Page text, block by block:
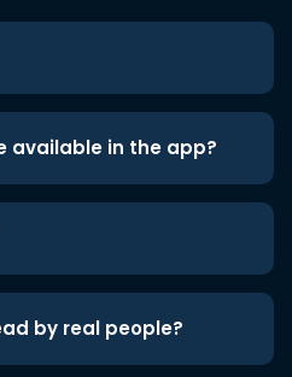
available in the app?
by real people?